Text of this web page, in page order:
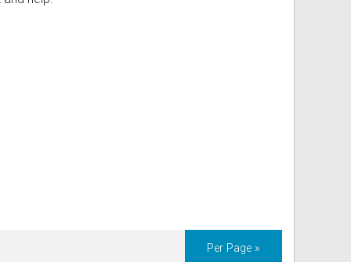
Per Page »